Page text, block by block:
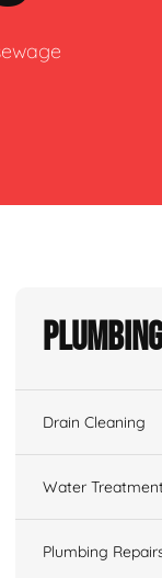
Drain Cleaning
Water
Plumbing